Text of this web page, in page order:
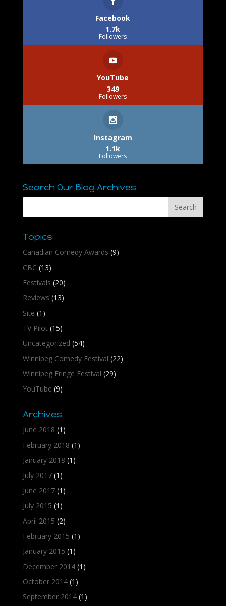
Facebook
1.7k
Followers
YouTube
349
Followers
Instagram
1.1k
Followers
Search Our Blog Archives
Topics
Canadian Comedy Awards (9)
CBC (13)
Festivals (20)
Reviews (13)
Site (1)
TV Pilot (15)
Uncategorized (54)
Winnipeg Comedy Festival (22)
Winnipeg Fringe Festival (29)
YouTube (9)
Archives
June 2018 (1)
February 2018 (1)
January 2018 (1)
July 2017(1)
June 2017(1)
July 2015 (1)
April 2015 (2)
February 2015 (1)
January 2015 (1)
December 2014(1)
October 2014(1)
September 2014(1)